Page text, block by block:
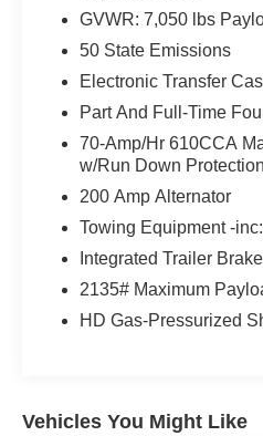
communication system:
Equipment Group 701A
36 Gallon Fuel Tank,
Rear, Ford Co-Pilot360
Front dual zone A/C,
reading lights, Front
suspension, Fully
Road Package, Garage
door mirrors, Heated
Trailer Brake Controller,
warning, Max Trailer Tow
Overhead airbag,
GVWR: 7,050 lbs
50 State Emissions
Electronic Transfer
Part And Full-Time
70-Amp/Hr 610CCA
w/Run Down Protection
200 Amp Alternator
Towing Equipment -
Integrated Trailer
2135# Maximum
HD Gas-Pressurized
Vehicles You Might Like